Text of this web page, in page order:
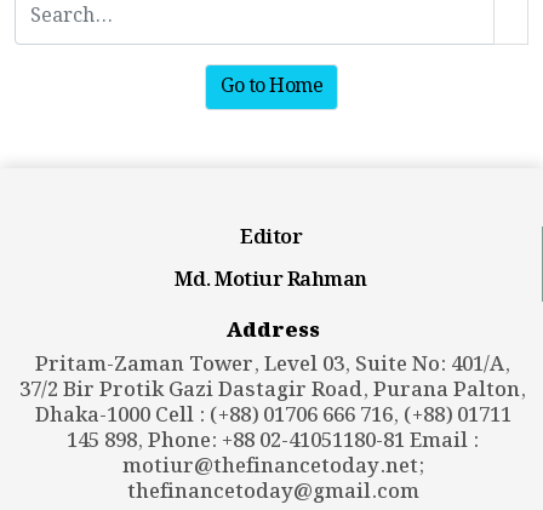
Go to Home
Editor
Md. Motiur Rahman
Address
Pritam-Zaman Tower, Level 03, Suite No: 401/A,
37/2 Bir Protik Gazi Dastagir Road, Purana Palton,
Dhaka-1000 Cell : (+88) 01706 666 716, (+88) 01711
145 898, Phone: +88 02-41051180-81 Email :
motiur@thefinancetoday.net;
thefinancetoday@gmail.com